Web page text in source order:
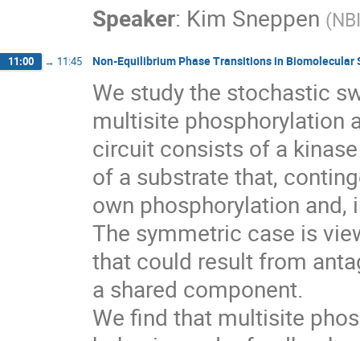
Speaker: Kim Sneppen (NBI
11:00 → 11:45 Non-Equilibrium Phase Transitions in Biomolecular
We study the stochastic
multisite phosphorylation
circuit consists of a
of a substrate that,
own phosphorylation
The symmetric case is
that could result from
a shared component.
We find that multisite